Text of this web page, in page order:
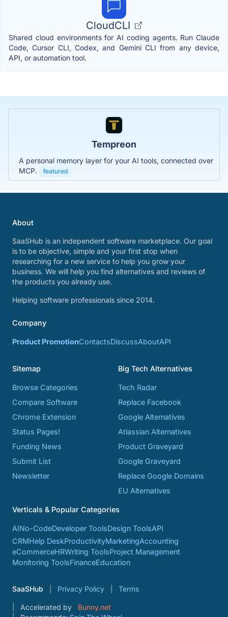
CloudCLI
Shared cloud environments for AI coding agents. Run Claude
Code, Cursor CLI, Codex, and Gemini CLI from any device,
API, or automation tool.
Tempreon
A personal memory layer for your AI tools, connected over
MCP.
featured
About
SaaSHub is an independent software marketplace. Our goal
is to be objective, simple and your first stop when
researching for a new service to help you grow your
business. We will help you find alternatives and reviews of
the products you already use.
Helping software professionals since 2014.
Company
Product PromotionContactsDiscussAboutAPI
Sitemap
Browse Categories
Compare Software
Chrome Extension
Status Pages!
Funding News
Submit List
Newsletter
Big Tech Alternatives
Tech Radar
Replace Facebook
Google Alternatives
Atlassian Alternatives
Product Graveyard
Google Graveyard
Replace Google Domains
EU Alternatives
Verticals & Popular Categories
AINo-CodeDeveloper ToolsDesign ToolsAPI
CRMHelp DeskProductivityMarketingAccounting
eCommerceHRWriting ToolsProject Management
Monitoring ToolsFinanceEducation
SaaSHub Privacy Policy Terms
Accelerated by
Bunny.net